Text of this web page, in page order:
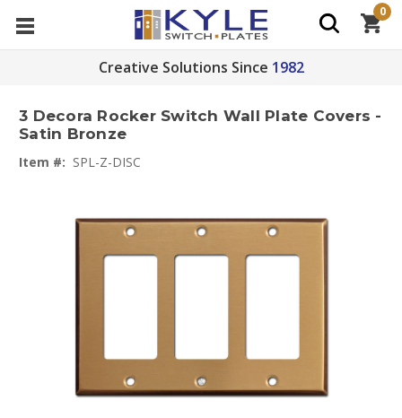
Creative Solutions Since 1982
0
3 Decora Rocker Switch Wall Plate Covers -
Satin Bronze
Item #: SPL-Z-DISC